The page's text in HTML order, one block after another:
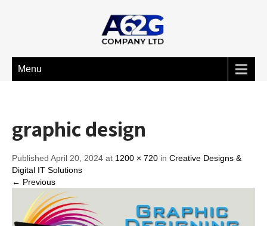
Menu
graphic design
Published April 20, 2024 at 1200 × 720 in Creative Designs &
Digital IT Solutions
← Previous